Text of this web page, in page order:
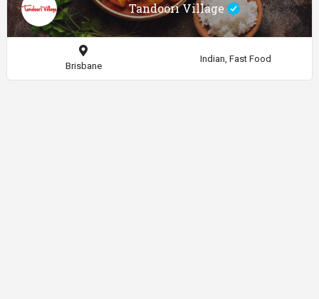
Tandoori Village
Brisbane
Indian, Fast Food